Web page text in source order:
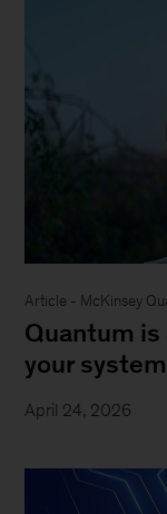
Article - McKinsey
Quantum is
your
April 24, 2026